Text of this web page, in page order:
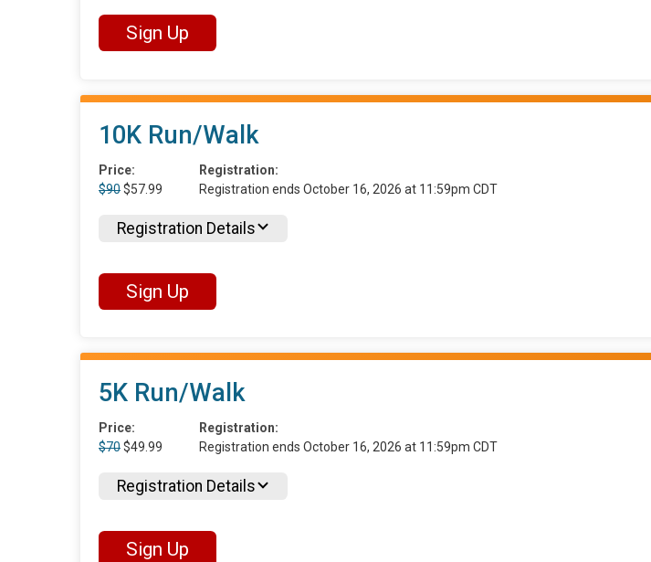
Sign Up
10K Run/Walk
Price:
$90$57.99
Registration:
Registration ends October 16, 2026 at 11:59pm CDT
Registration Details
Sign Up
5K Run/Walk
Price:
$70$49.99
Registration:
Registration ends October 16, 2026 at 11:59pm CDT
Registration Details
Sign Up